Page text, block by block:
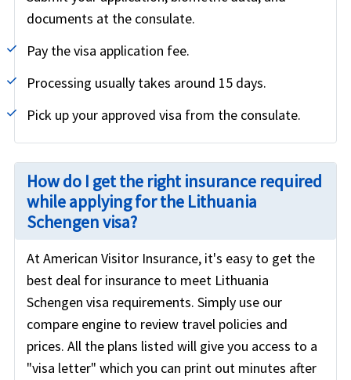
documents at the consulate.
Pay the visa application fee.
Processing usually takes around 15 days.
Pick up your approved visa from the consulate.
How do I get the right insurance required
while applying for the Lithuania
Schengen visa?
At American Visitor Insurance, it's easy to get the
best deal for insurance to meet Lithuania
Schengen visa requirements. Simply use our
compare engine to review travel policies and
prices. All the plans listed will give you access to a
"visa letter" which you can print out minutes after